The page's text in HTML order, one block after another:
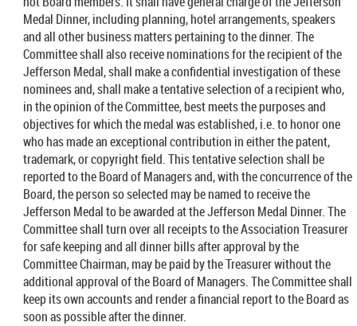
Medal Dinner, including planning, hotel arrangements, speakers
and all other business matters pertaining to the dinner. The
Committee shall also receive nominations for the recipient of the
Jefferson Medal, shall make a confidential investigation of these
nominees and, shall make a tentative selection of a recipient who,
in the opinion of the Committee, best meets the purposes and
objectives for which the medal was established, i.e. to honor one
who has made an exceptional contribution in either the patent,
trademark, or copyright field. This tentative selection shall be
reported to the Board of Managers and, with the concurrence of the
Board, the person so selected may be named to receive the
Jefferson Medal to be awarded at the Jefferson Medal Dinner. The
Committee shall turn over all receipts to the Association Treasurer
for safe keeping and all dinner bills after approval by the
Committee Chairman, may be paid by the Treasurer without the
additional approval of the Board of Managers. The Committee shall
keep its own accounts and render a financial report to the Board as
soon as possible after the dinner.